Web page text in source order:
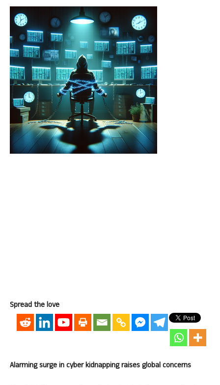
Spread the love
Alarming surge in cyber kidnapping raises global concerns